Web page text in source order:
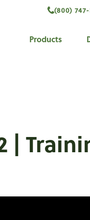
(800) 747-
Products
|